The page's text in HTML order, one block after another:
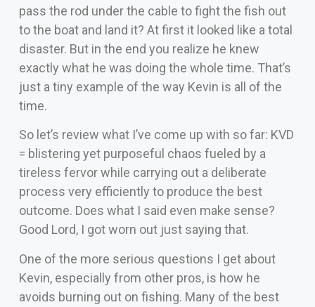
pass the rod under the cable to fight the fish out
to the boat and land it? At first it looked like a total
disaster. But in the end you realize he knew
exactly what he was doing the whole time. That’s
just a tiny example of the way Kevin is all of the
time.
So let’s review what I’ve come up with so far: KVD
= blistering yet purposeful chaos fueled by a
tireless fervor while carrying out a deliberate
process very efficiently to produce the best
outcome. Does what I said even make sense?
Good Lord, I got worn out just saying that.
One of the more serious questions I get about
Kevin, especially from other pros, is how he
avoids burning out on fishing. Many of the best